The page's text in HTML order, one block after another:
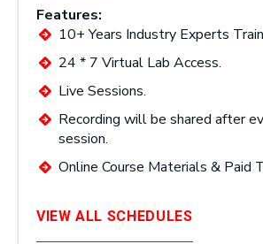
Features:
10+ Years Industry Experts
24 * 7 Virtual Lab Access.
Live Sessions.
Recording will be shared after
session.
Online Course Materials & Paid
VIEW ALL SCHEDULES